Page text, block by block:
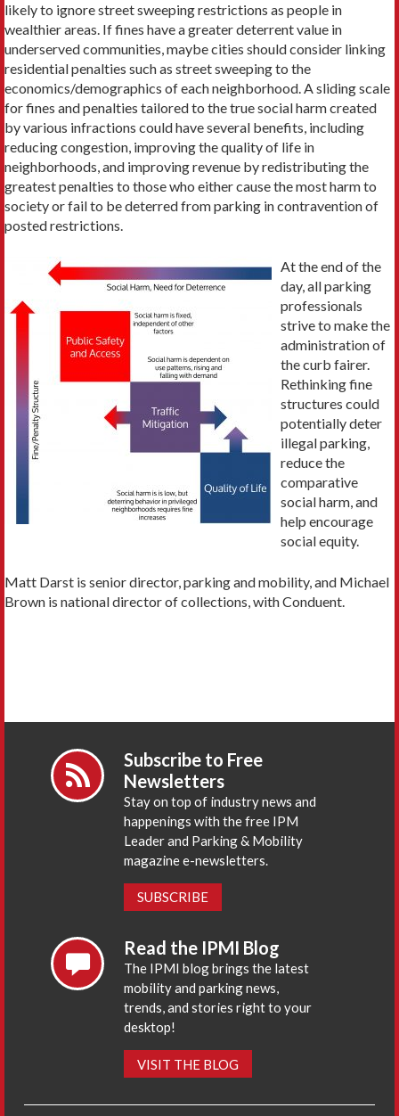
likely to ignore street sweeping restrictions as people in
wealthier areas. If fines have a greater deterrent value in
underserved communities, maybe cities should consider linking
residential penalties such as street sweeping to the
economics/demographics of each neighborhood. A sliding scale
for fines and penalties tailored to the true social harm created
by various infractions could have several benefits, including
reducing congestion, improving the quality of life in
neighborhoods, and improving revenue by redistributing the
greatest penalties to those who either cause the most harm to
society or fail to be deterred from parking in contravention of
posted restrictions.
At the end of the
day, all parking
professionals
strive to make the
administration of
the curb fairer.
Rethinking fine
structures could
potentially deter
illegal parking,
reduce the
comparative
social harm, and
help encourage
social equity.
Matt Darst is senior director, parking and mobility, and Michael
Brown is national director of collections, with Conduent.
Subscribe to Free
Newsletters
Stay on top of industry news and
happenings with the free IPM
Leader and Parking & Mobility
magazine e-newsletters.
SUBSCRIBE
Read the IPMI Blog
The IPMI blog brings the latest
mobility and parking news,
trends, and stories right to your
desktop!
VISIT THE BLOG